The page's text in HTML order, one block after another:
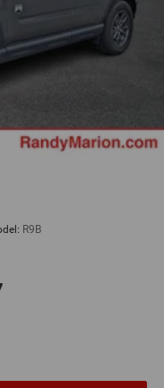
R9B